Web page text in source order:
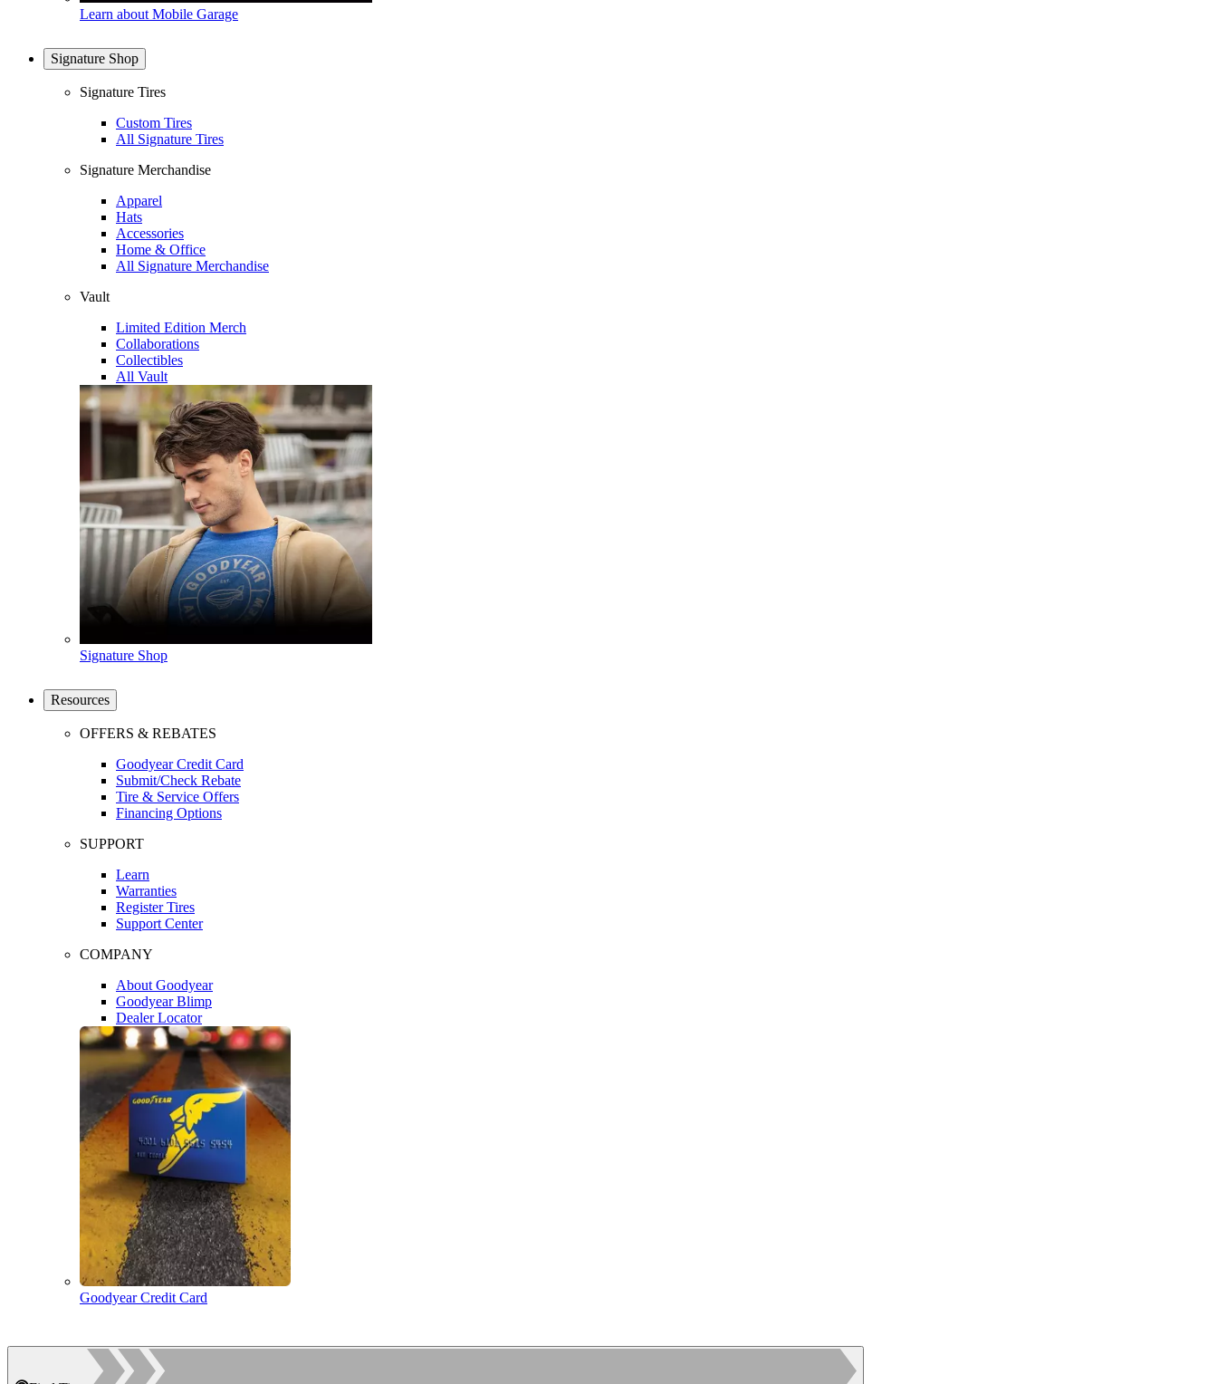
Learn about Mobile Garage
Signature Shop
Signature Tires
Custom Tires
All Signature Tires
Signature Merchandise
Apparel
Hats
Accessories
Home & Office
All Signature Merchandise
Vault
Limited Edition Merch
Collaborations
Collectibles
All Vault
Signature Shop
Resources
OFFERS & REBATES
Goodyear Credit Card
Submit/Check Rebate
Tire & Service Offers
Financing Options
SUPPORT
Learn
Warranties
Register Tires
Support Center
COMPANY
About Goodyear
Goodyear Blimp
Dealer Locator
Goodyear Credit Card